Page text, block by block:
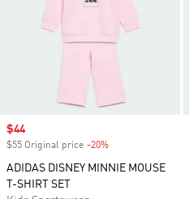
Sale price
$44
$55 Original price -20%
ADIDAS DISNEY MINNIE MOUSE
T-SHIRT SET